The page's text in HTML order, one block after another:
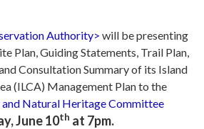
Authority> will be presenting
Plan, Guiding Statements, Trail Plan,
Consultation Summary of its Island
(ILCA) Management Plan to the
and Natural Heritage Committee
June 10th at 7pm.